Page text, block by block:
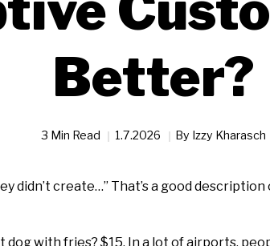
Better?
3 Min Read 1.7.2026 By Izzy Kharasch
didn’t create…” That’s a good
dog with fries? $15. In a lot of airports,